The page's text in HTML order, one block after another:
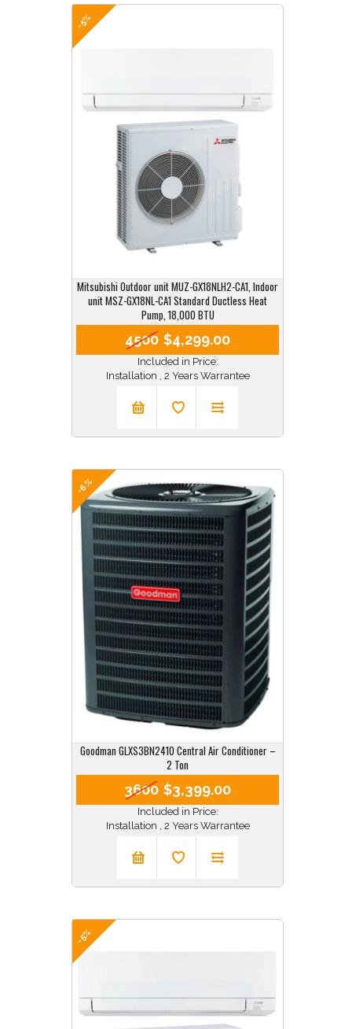
-5%
Mitsubishi Outdoor unit MUZ-GX18NLH2-CA1, Indoor
unit MSZ-GX18NL-CA1 Standard Ductless Heat
Pump, 18,000 BTU
4500 $4,299.00
Included in Price:
Installation , 2 Years Warrantee
-6%
Goodman GLXS3BN2410 Central Air Conditioner –
2 Ton
3600 $3,399.00
Included in Price:
Installation , 2 Years Warrantee
-5%